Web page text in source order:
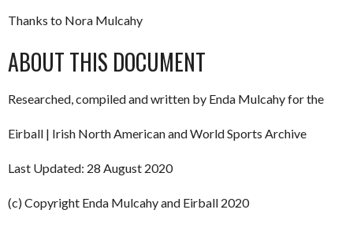
Thanks to Nora Mulcahy
ABOUT THIS DOCUMENT
Researched, compiled and written by Enda Mulcahy for the
Eirball | Irish North American and World Sports Archive
Last Updated: 28 August 2020
(c) Copyright Enda Mulcahy and Eirball 2020